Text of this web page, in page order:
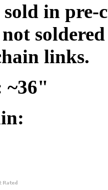
in pre-
links.
~36"